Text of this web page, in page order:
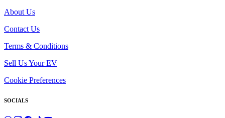
About Us
Contact Us
Terms & Conditions
Sell Us Your EV
Cookie Preferences
SOCIALS